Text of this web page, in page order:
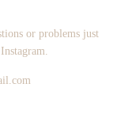
or problems just